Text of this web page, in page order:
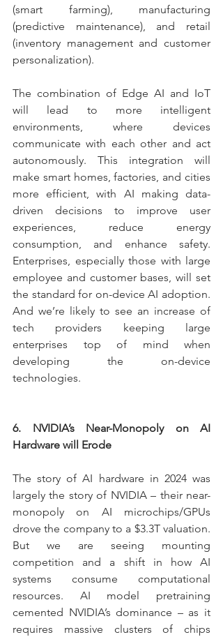
(smart farming), manufacturing
(predictive maintenance), and retail
(inventory management and customer
personalization).
The combination of Edge AI and IoT
will lead to more intelligent
environments, where devices
communicate with each other and act
autonomously. This integration will
make smart homes, factories, and cities
more efficient, with AI making data-
driven decisions to improve user
experiences, reduce energy
consumption, and enhance safety.
Enterprises, especially those with large
employee and customer bases, will set
the standard for on-device AI adoption.
And we’re likely to see an increase of
tech providers keeping large
enterprises top of mind when
developing the on-device
technologies.
6. NVIDIA’s Near-Monopoly on AI
Hardware will Erode
The story of AI hardware in 2024 was
largely the story of NVIDIA – their near-
monopoly on AI microchips/GPUs
drove the company to a $3.3T valuation.
But we are seeing mounting
competition and a shift in how AI
systems consume computational
resources. AI model pretraining
cemented NVIDIA’s dominance – as it
requires massive clusters of chips